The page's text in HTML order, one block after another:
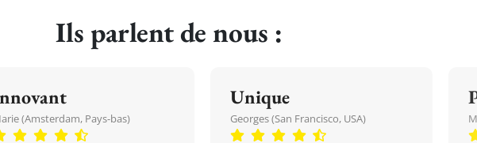
Ils parlent de nous :
(Amsterdam, Pays-bas)
Unique
Georges (San Francisco, USA)